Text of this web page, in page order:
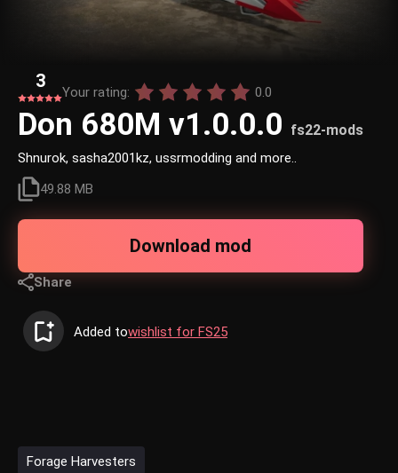
3
Your rating: 0.0
Don 680M v1.0.0.0 fs22-mods
Shnurok, sasha2001kz, ussrmodding and more..
49.88 MB
Download mod
Share
Added towishlist for FS25
Forage Harvesters